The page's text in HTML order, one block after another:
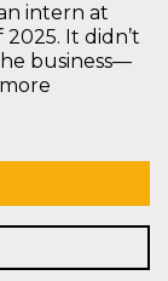
intern at
It didn’t
business—